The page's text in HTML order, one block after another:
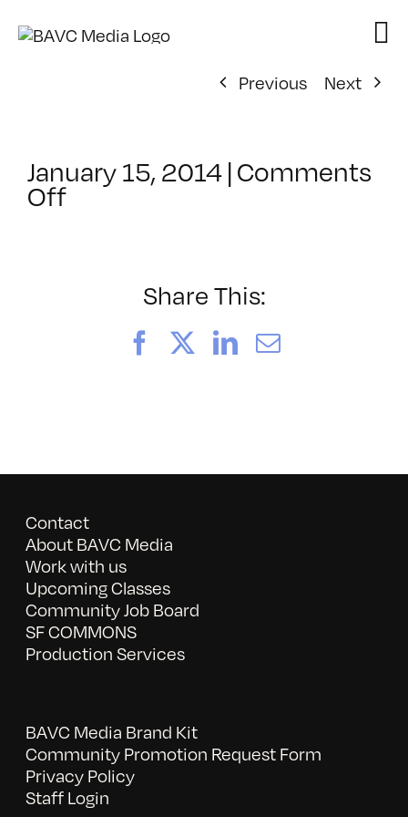
Previous
Next
January 15, 2014|Comments
Offon
5/11/2014
Share This:
FacebookLinkedIn
Email
Contact
About BAVC Media
Work with us
Upcoming Classes
Community Job Board
SF COMMONS
Production Services
BAVC Media Brand Kit
Community Promotion Request Form
Privacy Policy
Staff Login